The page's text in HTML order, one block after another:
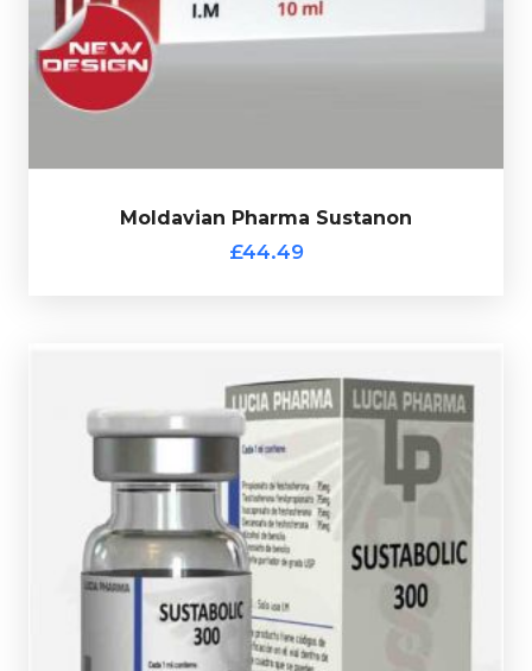
Moldavian Pharma Sustanon
£44.49
Phenylpropionate 60mg/ml & Test-Cypionate 30mg/m
totalling 250mg/ml and is presented in a 10ml vial.
75mg/ml, Test-Isocaproate 75mg/ml, Test-
Phenylpropionate 75mg/ml & Test-Propionate 75mg/m
totalling 300mg/ml and is presented in 10ml vial.